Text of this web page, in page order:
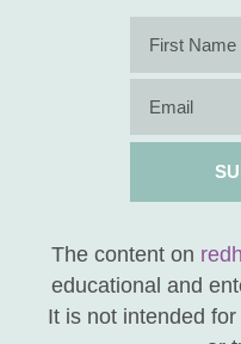
The content on
educational and
It is not intended